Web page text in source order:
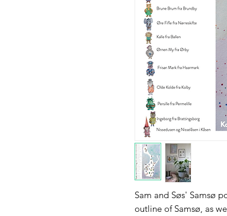
Sam and Søs' Samsø
outline of Samsø, as